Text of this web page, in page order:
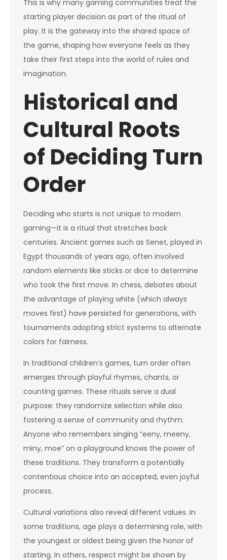
This is why many gaming communities treat the
starting player decision as part of the ritual of
play. It is the gateway into the shared space of
the game, shaping how everyone feels as they
take their first steps into the world of rules and
imagination.
Historical and
Cultural Roots
of Deciding Turn
Order
Deciding who starts is not unique to modern
gaming—it is a ritual that stretches back
centuries. Ancient games such as Senet, played in
Egypt thousands of years ago, often involved
random elements like sticks or dice to determine
who took the first move. In chess, debates about
the advantage of playing white (which always
moves first) have persisted for generations, with
tournaments adopting strict systems to alternate
colors for fairness.
In traditional children’s games, turn order often
emerges through playful rhymes, chants, or
counting games. These rituals serve a dual
purpose: they randomize selection while also
fostering a sense of community and rhythm.
Anyone who remembers singing “eeny, meeny,
miny, moe” on a playground knows the power of
these traditions. They transform a potentially
contentious choice into an accepted, even joyful
process.
Cultural variations also reveal different values. In
some traditions, age plays a determining role, with
the youngest or oldest being given the honor of
starting. In others, respect might be shown by